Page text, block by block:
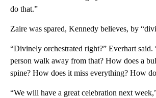
do that.”
Zaire was spared, Kennedy believes, by
“Divinely orchestrated right?” Everhart said.
person walk away from that? How does a
spine? How does it miss everything? How
“We will have a great celebration next